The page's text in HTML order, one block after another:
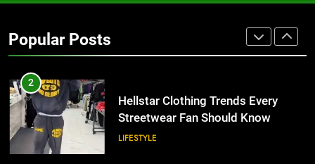
Popular Posts
Why Certified Translation Matters
for Businesses and Individuals in
2
Hellstar Clothing Trends Every
Streetwear Fan Should Know
LIFESTYLE